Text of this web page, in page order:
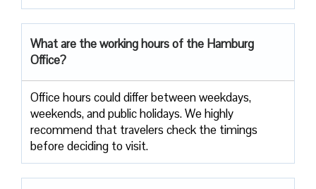
What are the working hours of the Hamburg
Office?
Office​‍​‌‍​‍‌​‍​‌‍​‍‌ hours could differ between weekdays,
weekends, and public holidays. We highly
recommend that travelers check the timings
before deciding to ​‍​‌‍​‍‌​‍​‌‍​‍‌visit.